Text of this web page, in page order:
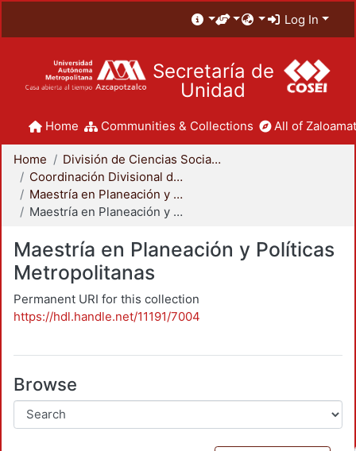
Log In
Secretaría de
Unidad
Home Communities & Collections All of
Home
División de Ciencias Sociales y Humanidades
Coordinación Divisional de Posgrado
Maestría en Planeación y Políticas Metropolitanas
Maestría en Planeación y Políticas Metropolitanas
Maestría en Planeación y Políticas
Metropolitanas
Permanent URI for this collection
https://hdl.handle.net/11191/7004
Browse